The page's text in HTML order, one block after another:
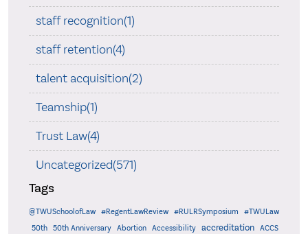
staff recognition(1)
staff retention(4)
talent acquisition(2)
Teamship(1)
Trust Law(4)
Uncategorized(571)
Tags
@TWUSchoolofLaw #RegentLawReview #RULRSymposium
#TWULaw
50th
50th Anniversary Abortion Accessibility accreditation
ACCS